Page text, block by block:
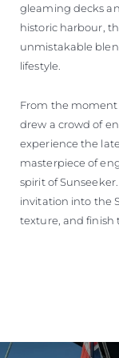
gleaming decks
historic harbour,
unmistakable
lifestyle.
From the moment
drew a crowd of
experience the
masterpiece of
spirit of
invitation into the
texture, and finish